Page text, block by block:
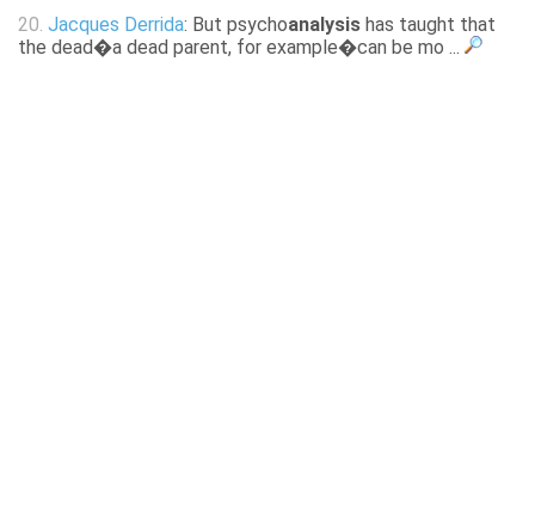
20. Jacques Derrida: But psychoanalysis has taught that
the dead�a dead parent, for example�can be mo ...